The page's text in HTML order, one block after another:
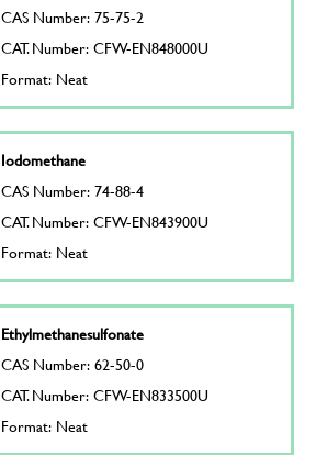
CAS Number: 75-75-2
CAT. Number: CFW-EN848000U
Format: Neat
Iodomethane
CAS Number: 74-88-4
CAT. Number: CFW-EN843900U
Format: Neat
Ethylmethanesulfonate
CAS Number: 62-50-0
CAT. Number: CFW-EN833500U
Format: Neat